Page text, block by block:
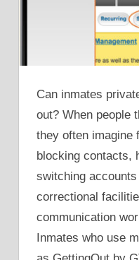
Can inmates
out? When people
they often imagine
blocking contacts,
switching
correctional
communication
Inmates who use